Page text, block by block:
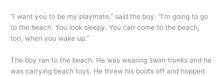
“I want you to be my playmate,” said the boy. “I’m going to go
to the beach. You look sleepy. You can come to the beach,
too, when you wake up.”
The boy ran to the beach. He was wearing swim trunks and he
was carrying beach toys. He threw his boots off and hopped